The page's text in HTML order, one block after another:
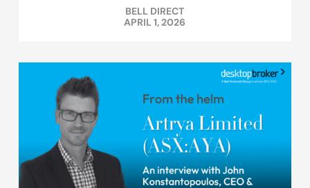
BELL DIRECT
APRIL 1, 2026